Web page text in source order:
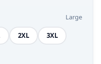
Large
2XL 3XL